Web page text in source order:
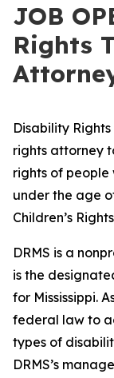
JOB
Rights
Disability Rights
rights attorney
rights of
under the age
Children’s
DRMS is a
is the
for Mississippi.
federal law to
types of
DRMS’s